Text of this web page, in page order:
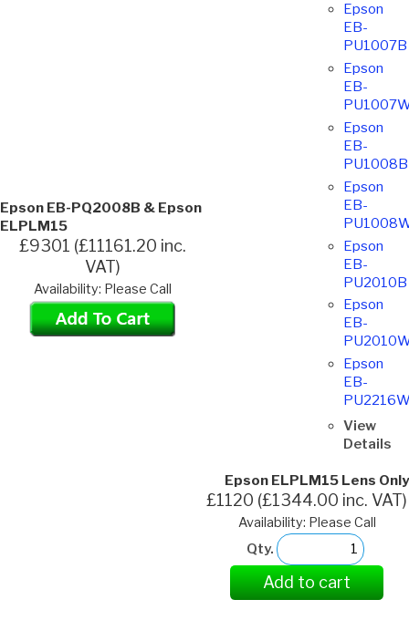
Epson EB-PQ2008B & Epson
ELPLM15
£9301 (£11161.20 inc.
VAT)
Availability: Please Call
Epson
EB-
PU1007B
Epson
EB-
Epson
EB-
PU1008B
Epson
EB-
Epson
EB-
PU2010B
Epson
EB-
Epson
EB-
View
Details
Epson ELPLM15 Lens Only
£1120 (£1344.00 inc. VAT)
Availability: Please Call
Qty.
Add to cart